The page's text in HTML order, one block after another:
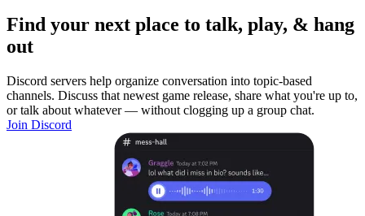
Find your next place to talk, play, & hang
out
Discord servers help organize conversation into topic-based
channels. Discuss that newest game release, share what you're up to,
or talk about whatever — without clogging up a group chat.
Join Discord